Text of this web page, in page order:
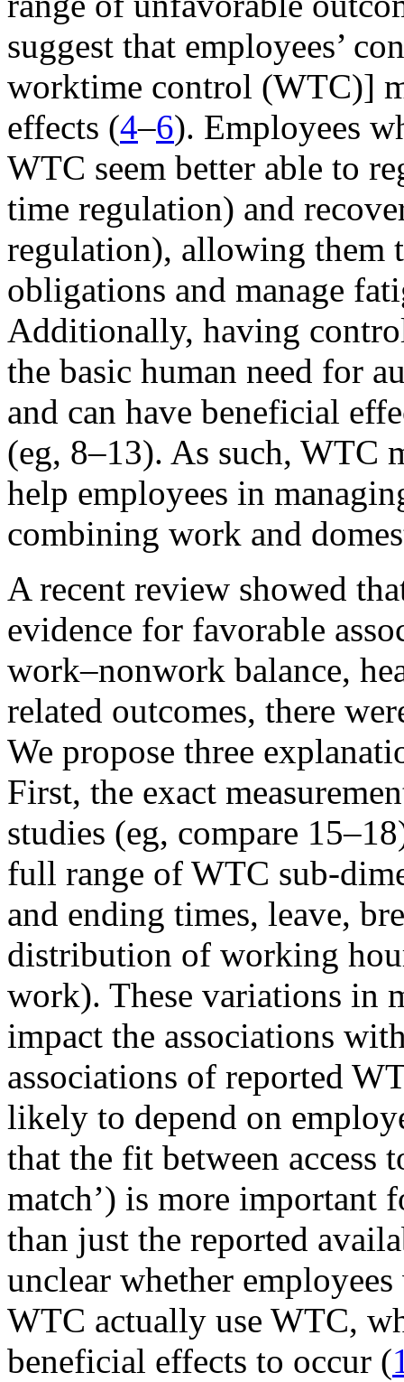
suggest that employees’
worktime control (WTC)]
effects (4–6). Employees
WTC seem better able to
time regulation) and
regulation), allowing them
obligations and manage
Additionally, having
the basic human need for
and can have beneficial
(eg, 8–13). As such, WTC
help employees in
combining work and
A recent review showed
evidence for favorable
work–nonwork balance,
related outcomes, there
We propose three
First, the exact
studies (eg, compare
full range of WTC sub-
and ending times, leave,
distribution of working
work). These variations in
impact the associations
associations of reported
likely to depend on
that the fit between access
match’) is more important
than just the reported
unclear whether
WTC actually use WTC,
beneficial effects to occur (